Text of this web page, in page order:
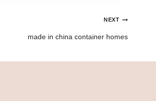
NEXT
made in china container homes